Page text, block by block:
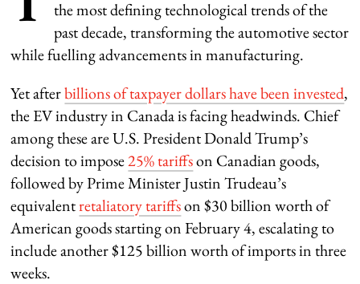
the most defining technological trends of the
past decade, transforming the automotive sector
while fuelling advancements in manufacturing.
Yet afterbillions of taxpayer dollars have been invested,
the EV industry in Canada is facing headwinds. Chief
among these are U.S. President Donald Trump’s
decision to impose25% tariffson Canadian goods,
followed by Prime Minister Justin Trudeau’s
equivalentretaliatory tariffson $30 billion worth of
American goods starting on February 4, escalating to
include another $125 billion worth of imports in three
weeks.